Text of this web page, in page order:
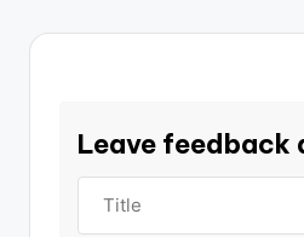
Leave feedback